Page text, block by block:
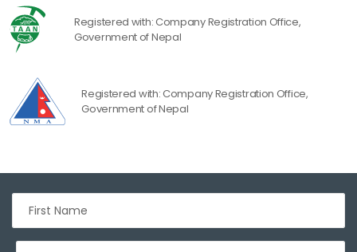
Registered with: Company Registration Office,
Government of Nepal
Registered with: Company Registration Office,
Government of Nepal